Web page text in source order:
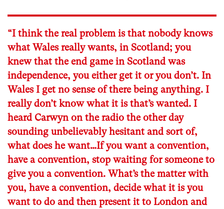
“I think the real problem is that nobody knows
what Wales really wants, in Scotland; you
knew that the end game in Scotland was
independence, you either get it or you don’t. In
Wales I get no sense of there being anything. I
really don’t know what it is that’s wanted. I
heard Carwyn on the radio the other day
sounding unbelievably hesitant and sort of,
what does he want…If you want a convention,
have a convention, stop waiting for someone to
give you a convention. What’s the matter with
you, have a convention, decide what it is you
want to do and then present it to London and